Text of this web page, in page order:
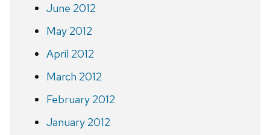
June 2012
May 2012
April 2012
March 2012
February 2012
January 2012